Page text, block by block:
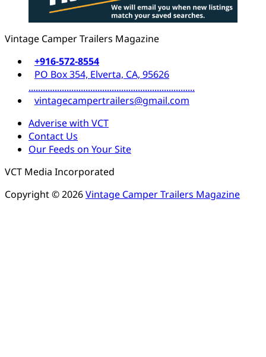
Vintage Camper Trailers Magazine
+916-572-8554
PO Box 354, Elverta, CA, 95626
......................................................................
vintagecampertrailers@gmail.com
Adverise with VCT
Contact Us
Our Feeds on Your Site
VCT Media Incorporated
Copyright © 2026Vintage Camper Trailers Magazine